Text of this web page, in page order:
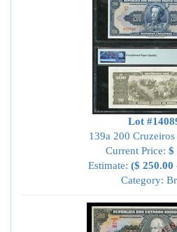
Lot
139a 200
Current Price: $
Estimate: ($ 250.00
Category: